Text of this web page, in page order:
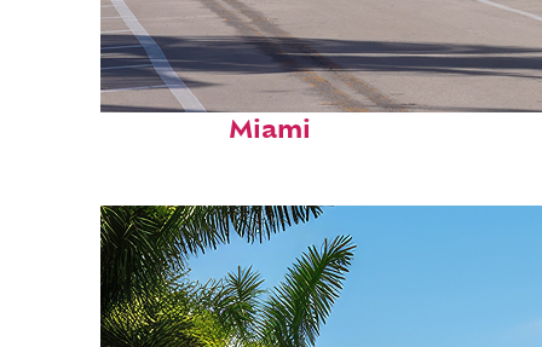
Fun facts about
Miami